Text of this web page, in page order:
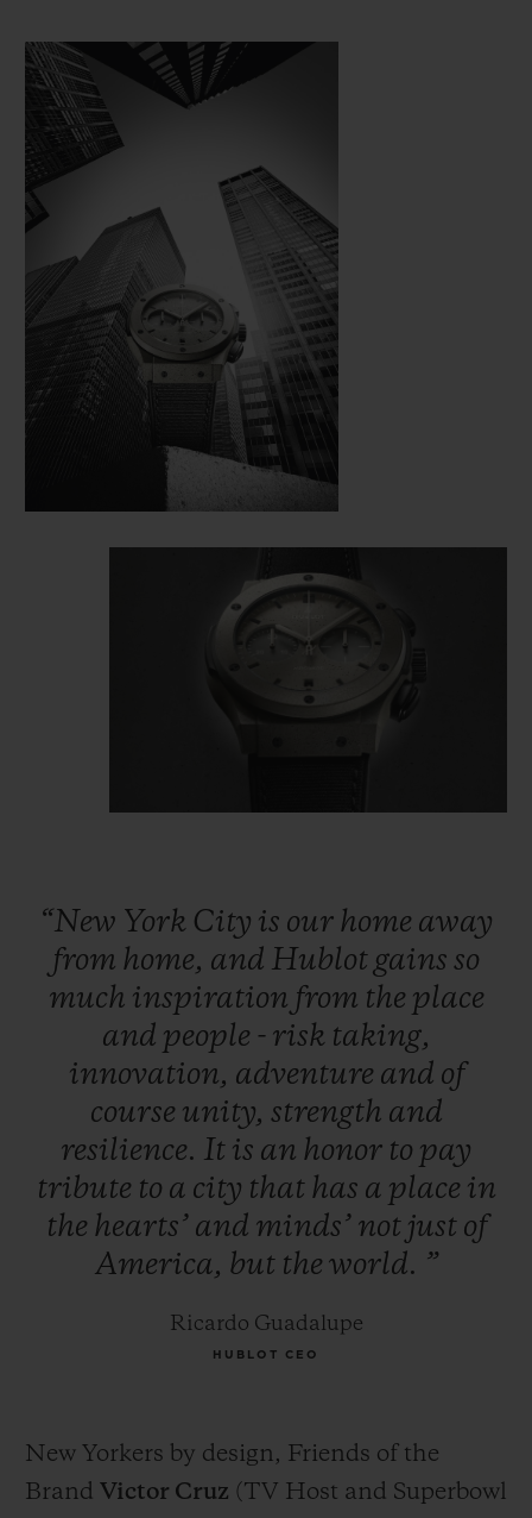
“New York City is our home away
from home, and Hublotgains so
much inspiration from the place
and people - risk taking,
innovation, adventure and of
course unity, strength and
resilience. It is an honor to pay
tribute to a city that has a place in
the hearts’ and minds’ not just of
America, but the world. ”
Ricardo Guadalupe
HUBLOT CEO
New Yorkers by design, Friends of the
Brand Victor Cruz (TV Host and Superbowl